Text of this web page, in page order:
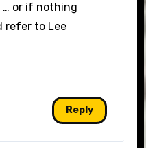
or if nothing
refer to Lee
Reply